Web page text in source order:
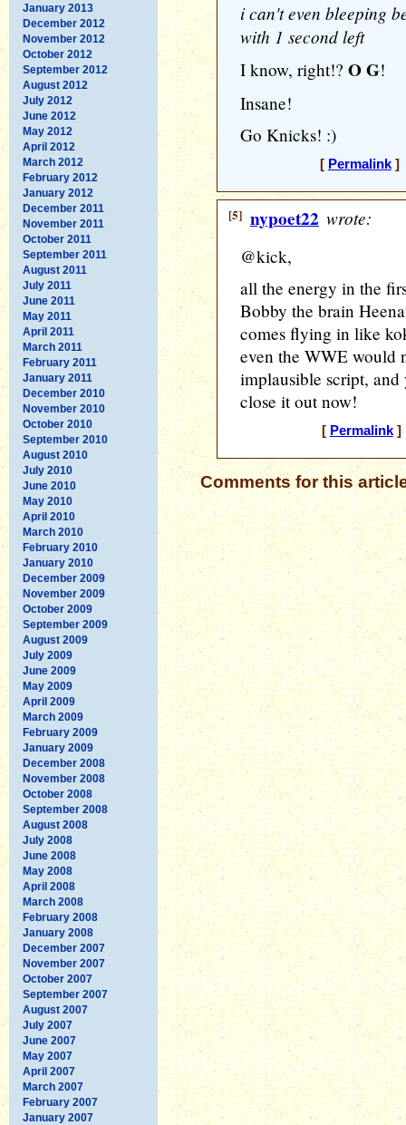
January 2013
December 2012
November 2012
October 2012
September 2012
August 2012
July 2012
June 2012
May 2012
April 2012
March 2012
February 2012
January 2012
December 2011
November 2011
October 2011
September 2011
August 2011
July 2011
June 2011
May 2011
April 2011
March 2011
February 2011
January 2011
December 2010
November 2010
October 2010
September 2010
August 2010
July 2010
June 2010
May 2010
April 2010
March 2010
February 2010
January 2010
December 2009
November 2009
October 2009
September 2009
August 2009
July 2009
June 2009
May 2009
April 2009
March 2009
February 2009
January 2009
December 2008
November 2008
October 2008
September 2008
August 2008
July 2008
June 2008
May 2008
April 2008
March 2008
February 2008
January 2008
December 2007
November 2007
October 2007
September 2007
August 2007
July 2007
June 2007
May 2007
April 2007
March 2007
February 2007
January 2007
i can't even bleeping
with 1 second left
I know, right!? O G!
Insane!
Go Knicks! :)
[ Permalink] [
[5] nypoet22 wrote:
@kick,
all the energy in the
Bobby the brain
comes flying in like
even the WWE would
implausible script, and
close it out now!
[ Permalink]
Comments for this